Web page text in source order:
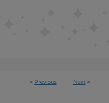
< Previous Next >